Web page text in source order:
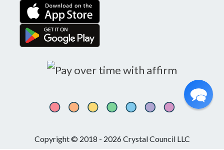
Copyright © 2018 - 2026 Crystal Council LLC